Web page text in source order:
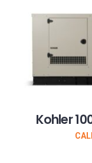
Kohler